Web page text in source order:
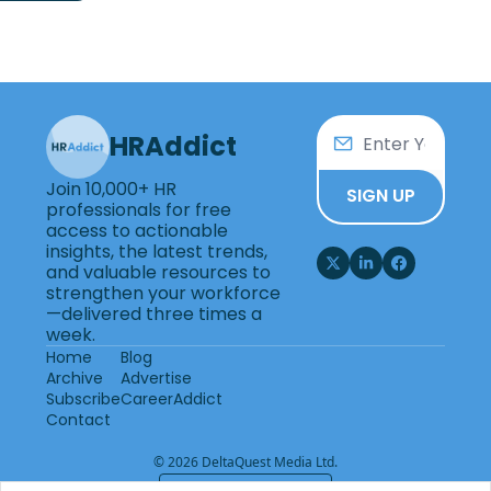
HRAddict
Join 10,000+ HR
professionals for free
access to actionable
insights, the latest trends,
and valuable resources to
strengthen your workforce
—delivered three times a
week.
SIGN UP
Home
Archive
Subscribe
Contact
Blog
Advertise
CareerAddict
© 2026 DeltaQuest Media Ltd.